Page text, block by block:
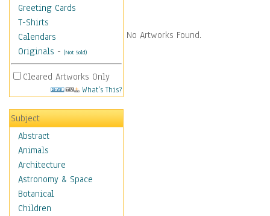
Greeting Cards
T-Shirts
Calendars
Originals - (Not Sold)
Cleared Artworks Only
What's This?
Subject
Abstract
Animals
Architecture
Astronomy & Space
Botanical
Children
No Artworks Found.